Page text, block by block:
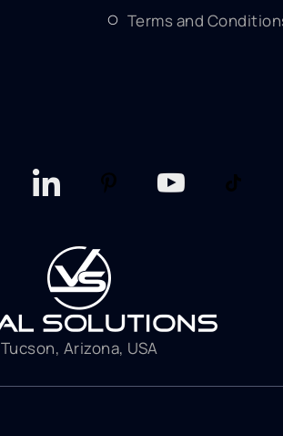
Terms and
Tucson, Arizona, USA